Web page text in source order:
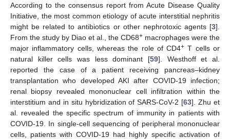
According to the consensus report from Acute Disease Quality
Initiative, the most common etiology of acute interstitial nephritis
might be related to antibiotics or other nephrotoxic agents [3].
From the study by Diao et al., the CD68+ macrophages were the
major inflammatory cells, whereas the role of CD4+ T cells or
natural killer cells was less dominant [59]. Westhoff et al.
reported the case of a patient receiving pancreas–kidney
transplantation who developed AKI after COVID-19 infection;
renal biopsy revealed mononuclear cell infiltration within the
interstitium and in situ hybridization of SARS-CoV-2 [63]. Zhu et
al. revealed the specific spectrum of immunity in patients with
COVID-19. In single-cell sequencing of peripheral mononuclear
cells, patients with COVID-19 had highly specific activation of